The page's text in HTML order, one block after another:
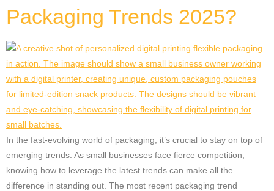
Packaging Trends 2025?
In the fast-evolving world of packaging, it’s crucial to stay on top of
emerging trends. As small businesses face fierce competition,
knowing how to leverage the latest trends can make all the
difference in standing out. The most recent packaging trend